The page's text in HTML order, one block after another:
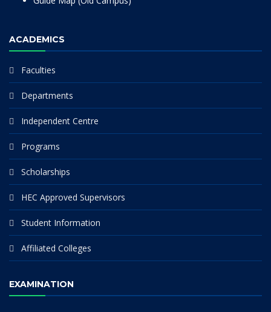
ACADEMICS
Faculties
Departments
Independent Centre
Programs
Scholarships
HEC Approved Supervisors
Student Information
Affiliated Colleges
EXAMINATION